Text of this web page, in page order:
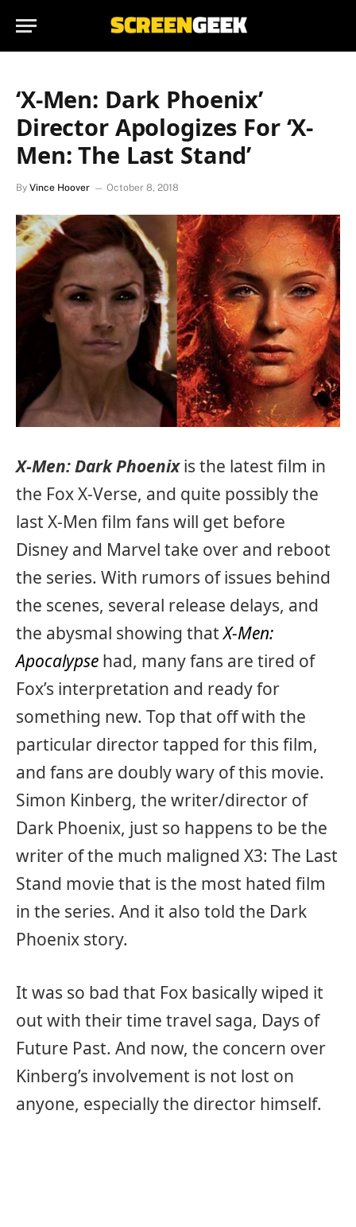
‘X-Men: Dark Phoenix’
Director Apologizes For ‘X-
Men: The Last Stand’
By Vince Hoover October 8, 2018
X-Men: Dark Phoenixis the latest film in
the Fox X-Verse, and quite possibly the
last X-Men film fans will get before
Disney and Marvel take over and reboot
the series. With rumors of issues behind
the scenes, several release delays, and
the abysmal showing thatX-Men:
Apocalypse had, many fans are tired of
Fox’s interpretation and ready for
something new. Top that off with the
particular director tapped for this film,
and fans are doubly wary of this movie.
Simon Kinberg, the writer/director of
Dark Phoenix, just so happens to be the
writer of the much maligned X3: The Last
Stand movie that is the most hated film
in the series. And it also told the Dark
Phoenix story.
It was so bad that Fox basically wiped it
out with their time travel saga, Days of
Future Past. And now, the concern over
Kinberg’s involvement is not lost on
anyone, especially the director himself.